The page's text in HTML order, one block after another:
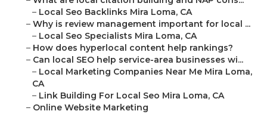
– Local Seo Backlinks Mira Loma, CA
– Why is review management important for local ...
– Local Seo Specialists Mira Loma, CA
– How does hyperlocal content help rankings?
– Can local SEO help service-area businesses wi...
– Local Marketing Companies Near Me Mira Loma,
CA
– Link Building For Local Seo Mira Loma, CA
– Online Website Marketing